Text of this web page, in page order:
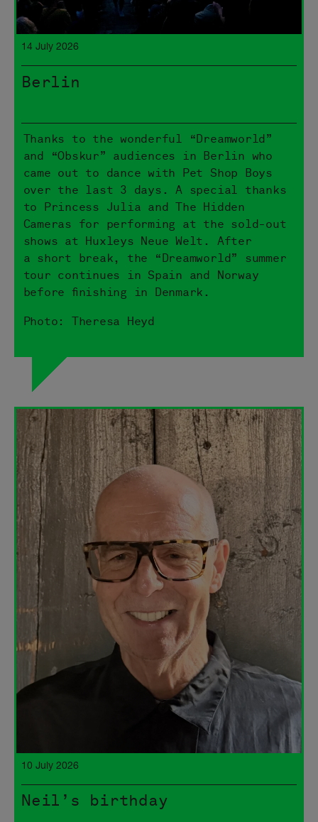
14 July 2026
Berlin
Thanks to the wonderful “Dreamworld”
and “Obskur” audiences in Berlin who
came out to dance with Pet Shop Boys
over the last 3 days. A special thanks
to Princess Julia and The Hidden
Cameras for performing at the sold-out
shows at Huxleys Neue Welt. After
a short break, the “Dreamworld” summer
tour continues in Spain and Norway
before finishing in Denmark.
Photo: Theresa Heyd
10 July 2026
Neil’s birthday